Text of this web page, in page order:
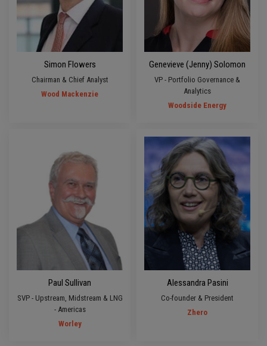
Simon Flowers
Chairman & Chief Analyst
Wood Mackenzie
Genevieve (Jenny) Solomon
VP - Portfolio Governance &
Analytics
Woodside Energy
Paul Sullivan
SVP - Upstream, Midstream & LNG
- Americas
Worley
Alessandra Pasini
Co-founder & President
Zhero